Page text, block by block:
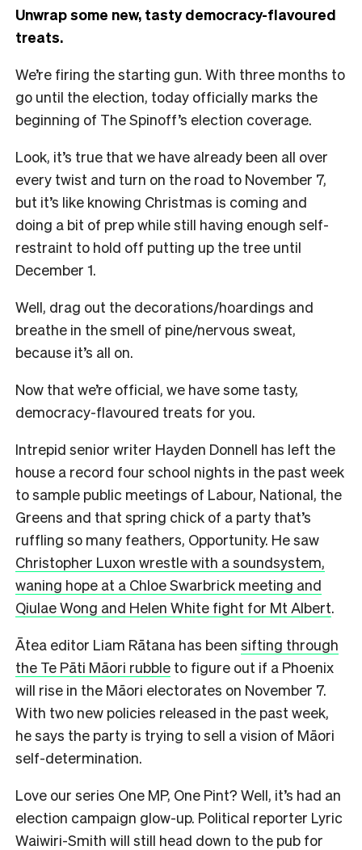
Unwrap some new, tasty democracy-flavoured
treats.
We’re firing the starting gun. With three months to
go until the election, today officially marks the
beginning of The Spinoff’s election coverage.
Look, it’s true that we have already been all over
every twist and turn on the road to November 7,
but it’s like knowing Christmas is coming and
doing a bit of prep while still having enough self-
restraint to hold off putting up the tree until
December 1.
Well, drag out the decorations/hoardings and
breathe in the smell of pine/nervous sweat,
because it’s all on.
Now that we’re official, we have some tasty,
democracy-flavoured treats for you.
Intrepid senior writer Hayden Donnell has left the
house a record four school nights in the past week
to sample public meetings of Labour, National, the
Greens and that spring chick of a party that’s
ruffling so many feathers, Opportunity. He saw
Christopher Luxon wrestle with a soundsystem,
waning hope at a Chloe Swarbrick meeting and
Qiulae Wong and Helen White fight for Mt Albert.
Ātea editor Liam Rātana has been sifting through
the Te Pāti Māori rubble to figure out if a Phoenix
will rise in the Māori electorates on November 7.
With two new policies released in the past week,
he says the party is trying to sell a vision of Māori
self-determination.
Love our series One MP, One Pint? Well, it’s had an
election campaign glow-up. Political reporter Lyric
Waiwiri-Smith will still head down to the pub for